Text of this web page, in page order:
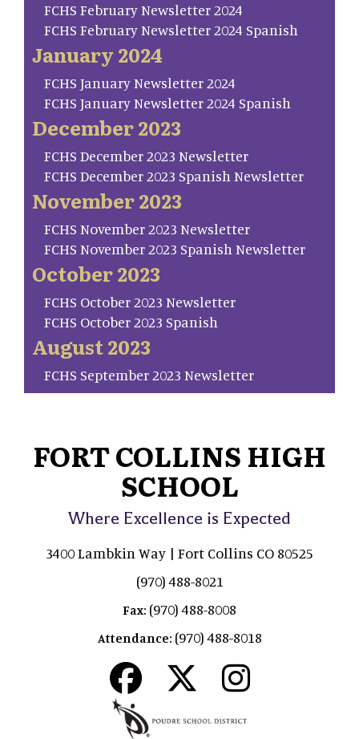
FCHS February Newsletter 2024
FCHS February Newsletter 2024 Spanish
January 2024
FCHS January Newsletter 2024
FCHS January Newsletter 2024 Spanish
December 2023
FCHS December 2023 Newsletter
FCHS December 2023 Spanish Newsletter
November 2023
FCHS November 2023 Newsletter
FCHS November 2023 Spanish Newsletter
October 2023
FCHS October 2023 Newsletter
FCHS October 2023 Spanish
August 2023
FCHS September 2023 Newsletter
FORT COLLINS HIGH
SCHOOL
Where Excellence is Expected
3400 Lambkin Way | Fort Collins CO 80525
(970) 488-8021
Fax: (970) 488-8008
Attendance: (970) 488-8018